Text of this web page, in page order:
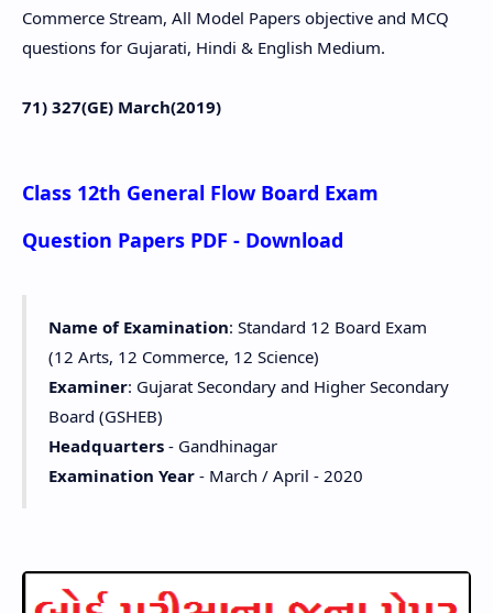
Commerce Stream, All Model Papers objective and MCQ
questions for Gujarati, Hindi & English Medium.
71) 327(GE) March(2019)
Class 12th General Flow Board Exam
Question Papers PDF - Download
Name of Examination: Standard 12 Board Exam
(12 Arts, 12 Commerce, 12 Science)
Examiner: Gujarat Secondary and Higher Secondary
Board (GSHEB)
Headquarters - Gandhinagar
Examination Year - March / April - 2020